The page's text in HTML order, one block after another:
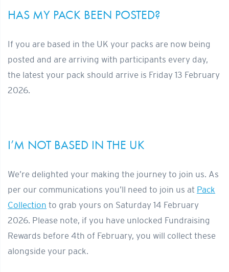
HAS MY PACK BEEN POSTED?
If you are based in the UK your packs are now being
posted and are arriving with participants every day,
the latest your pack should arrive is Friday 13 February
2026.
I’M NOT BASED IN THE UK
We’re delighted your making the journey to join us. As
per our communications you’ll need to join us at Pack
Collection to grab yours on Saturday 14 February
2026. Please note, if you have unlocked Fundraising
Rewards before 4th of February, you will collect these
alongside your pack.